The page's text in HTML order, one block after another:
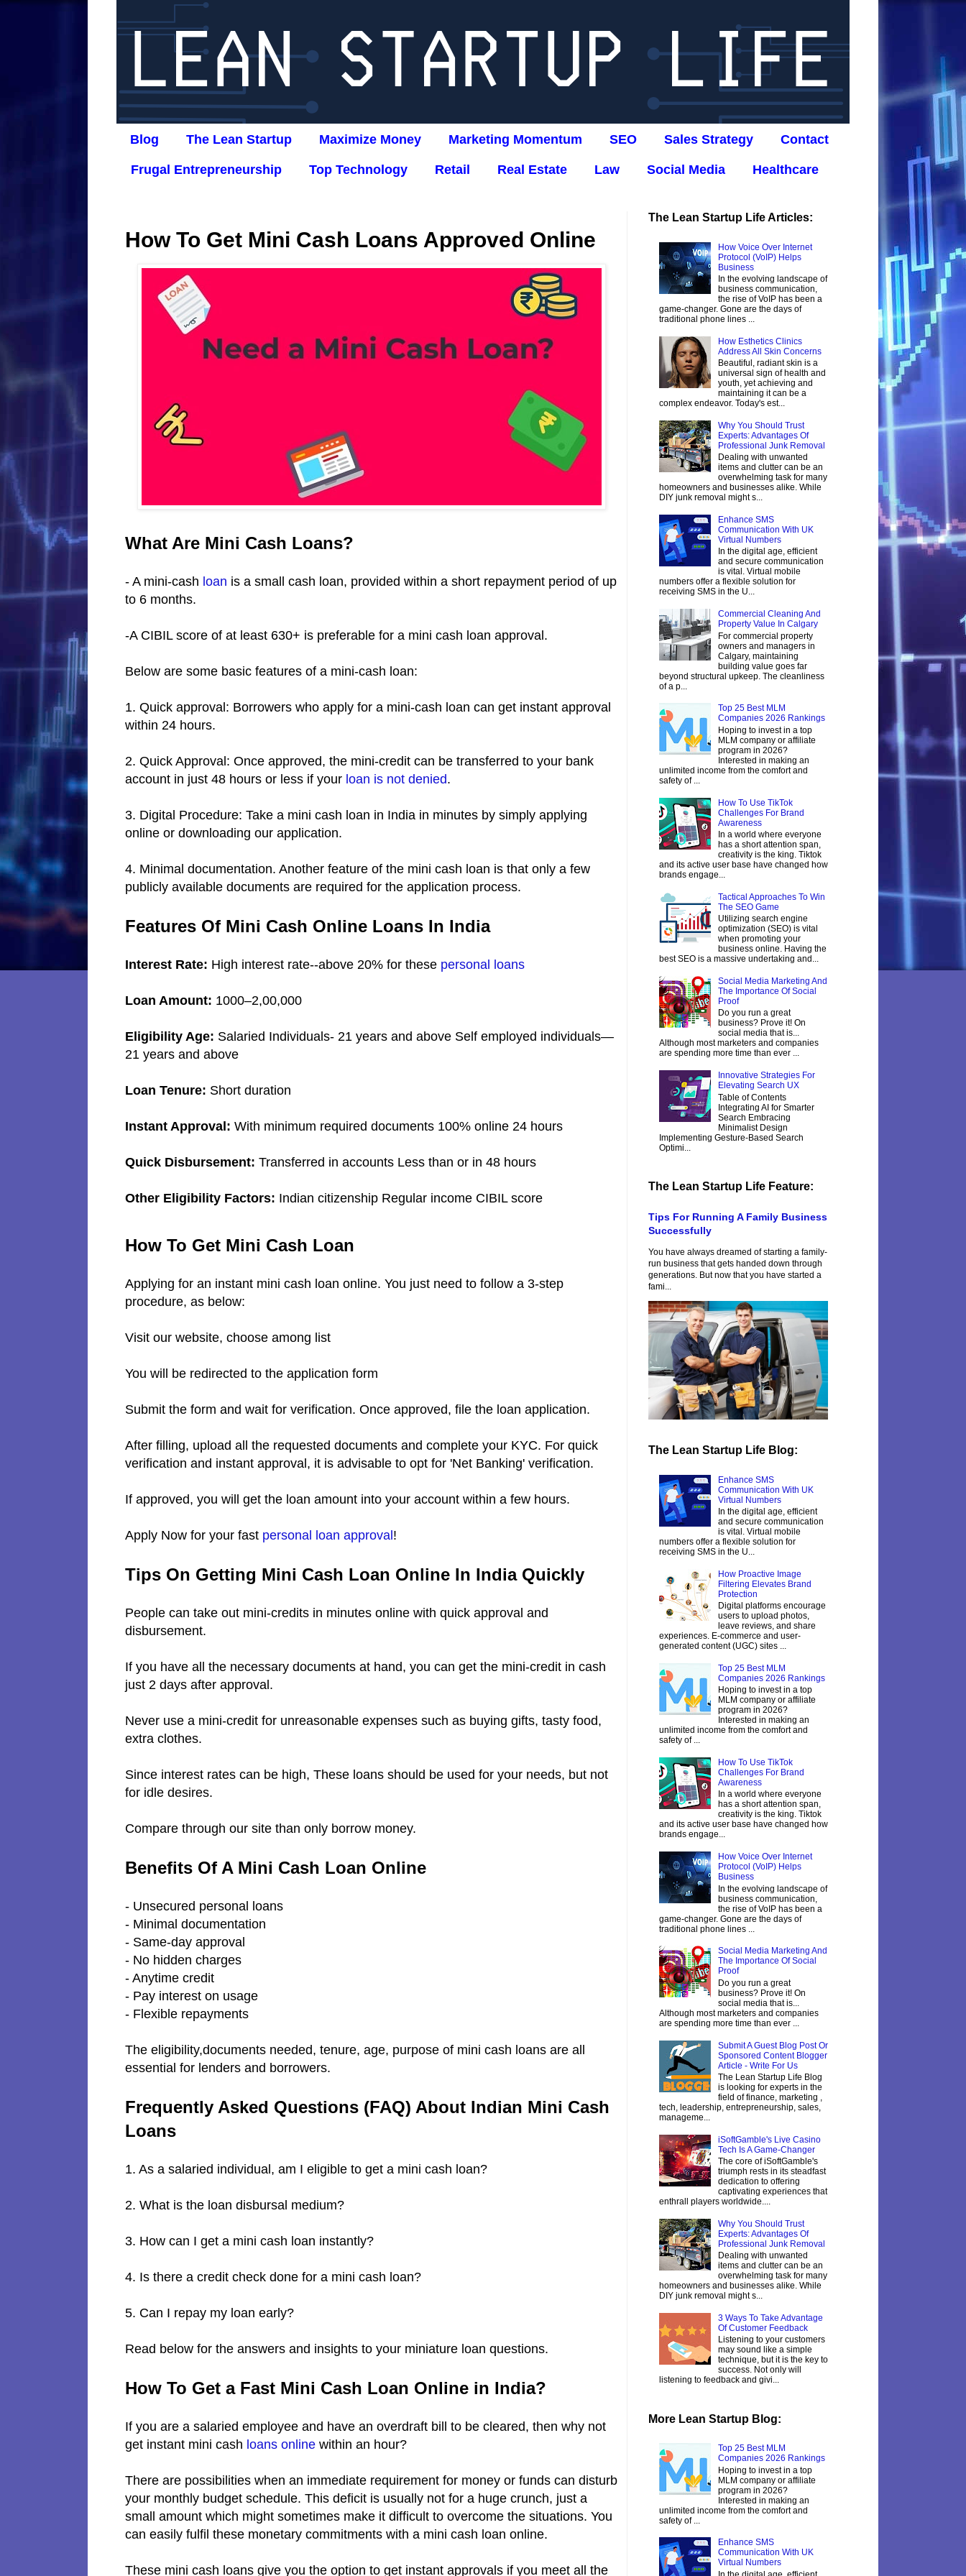
Blog The Lean Startup Maximize Money Marketing Momentum SEO Sales Strategy Contact
Frugal Entrepreneurship Top Technology Retail Real Estate Law Social Media Healthcare
How To Get Mini Cash Loans Approved Online
What Are Mini Cash Loans?
- A mini-cash loan is a small cash loan, provided within a short repayment period of up
to 6 months.
-A CIBIL score of at least 630+ is preferable for a mini cash loan approval.
Below are some basic features of a mini-cash loan:
1. Quick approval: Borrowers who apply for a mini-cash loan can get instant approval
within 24 hours.
2. Quick Approval: Once approved, the mini-credit can be transferred to your bank
account in just 48 hours or less if your loan is not denied.
3. Digital Procedure: Take a mini cash loan in India in minutes by simply applying
online or downloading our application.
4. Minimal documentation. Another feature of the mini cash loan is that only a few
publicly available documents are required for the application process.
Features Of Mini Cash Online Loans In India
Interest Rate: High interest rate--above 20% for these personal loans
Loan Amount: 1000–2,00,000
Eligibility Age: Salaried Individuals- 21 years and above Self employed individuals—
21 years and above
Loan Tenure: Short duration
Instant Approval: With minimum required documents 100% online 24 hours
Quick Disbursement: Transferred in accounts Less than or in 48 hours
Other Eligibility Factors: Indian citizenship Regular income CIBIL score
How To Get Mini Cash Loan
Applying for an instant mini cash loan online. You just need to follow a 3-step
procedure, as below:
Visit our website, choose among list
You will be redirected to the application form
Submit the form and wait for verification. Once approved, file the loan application.
After filling, upload all the requested documents and complete your KYC. For quick
verification and instant approval, it is advisable to opt for 'Net Banking' verification.
If approved, you will get the loan amount into your account within a few hours.
Apply Now for your fast personal loan approval!
Tips On Getting Mini Cash Loan Online In India Quickly
People can take out mini-credits in minutes online with quick approval and
disbursement.
If you have all the necessary documents at hand, you can get the mini-credit in cash
just 2 days after approval.
Never use a mini-credit for unreasonable expenses such as buying gifts, tasty food,
extra clothes.
Since interest rates can be high, These loans should be used for your needs, but not
for idle desires.
Compare through our site than only borrow money.
Benefits Of A Mini Cash Loan Online
- Unsecured personal loans
- Minimal documentation
- Same-day approval
- No hidden charges
- Anytime credit
- Pay interest on usage
- Flexible repayments
The eligibility,documents needed, tenure, age, purpose of mini cash loans are all
essential for lenders and borrowers.
Frequently Asked Questions (FAQ) About Indian Mini Cash
Loans
1. As a salaried individual, am I eligible to get a mini cash loan?
2. What is the loan disbursal medium?
3. How can I get a mini cash loan instantly?
4. Is there a credit check done for a mini cash loan?
5. Can I repay my loan early?
Read below for the answers and insights to your miniature loan questions.
How To Get a Fast Mini Cash Loan Online in India?
If you are a salaried employee and have an overdraft bill to be cleared, then why not
get instant mini cash loans online within an hour?
There are possibilities when an immediate requirement for money or funds can disturb
your monthly budget schedule. This deficit is usually not for a huge crunch, just a
small amount which might sometimes make it difficult to overcome the situations. You
can easily fulfil these monetary commitments with a mini cash loan online.
These mini cash loans give you the option to get instant approvals if you meet all the
The Lean Startup Life Articles:
How Voice Over Internet
Protocol (VoIP) Helps
Business
In the evolving landscape of
business communication,
the rise of VoIP has been a
game-changer. Gone are the days of
traditional phone lines ...
How Esthetics Clinics
Address All Skin Concerns
Beautiful, radiant skin is a
universal sign of health and
youth, yet achieving and
maintaining it can be a
complex endeavor. Today's est...
Why You Should Trust
Experts: Advantages Of
Professional Junk Removal
Dealing with unwanted
items and clutter can be an
overwhelming task for many
homeowners and businesses alike. While
DIY junk removal might s...
Enhance SMS
Communication With UK
Virtual Numbers
In the digital age, efficient
and secure communication
is vital. Virtual mobile
numbers offer a flexible solution for
receiving SMS in the U...
Commercial Cleaning And
Property Value In Calgary
For commercial property
owners and managers in
Calgary, maintaining
building value goes far
beyond structural upkeep. The cleanliness
of a p...
Top 25 Best MLM
Companies 2026 Rankings
Hoping to invest in a top
MLM company or affiliate
program in 2026?
Interested in making an
unlimited income from the comfort and
safety of ...
How To Use TikTok
Challenges For Brand
Awareness
In a world where everyone
has a short attention span,
creativity is the king. Tiktok
and its active user base have changed how
brands engage...
Tactical Approaches To Win
The SEO Game
Utilizing search engine
optimization (SEO) is vital
when promoting your
business online. Having the
best SEO is a massive undertaking and...
Social Media Marketing And
The Importance Of Social
Proof
Do you run a great
business? Prove it! On
social media that is...
Although most marketers and companies
are spending more time than ever ...
Innovative Strategies For
Elevating Search UX
Table of Contents
Integrating AI for Smarter
Search Embracing
Minimalist Design
Implementing Gesture-Based Search
Optimi...
The Lean Startup Life Feature:
Tips For Running A Family Business
Successfully
You have always dreamed of starting a family-
run business that gets handed down through
generations. But now that you have started a
fami...
The Lean Startup Life Blog:
Enhance SMS
Communication With UK
Virtual Numbers
In the digital age, efficient
and secure communication
is vital. Virtual mobile
numbers offer a flexible solution for
receiving SMS in the U...
How Proactive Image
Filtering Elevates Brand
Protection
Digital platforms encourage
users to upload photos,
leave reviews, and share
experiences. E-commerce and user-
generated content (UGC) sites ...
Top 25 Best MLM
Companies 2026 Rankings
Hoping to invest in a top
MLM company or affiliate
program in 2026?
Interested in making an
unlimited income from the comfort and
safety of ...
How To Use TikTok
Challenges For Brand
Awareness
In a world where everyone
has a short attention span,
creativity is the king. Tiktok
and its active user base have changed how
brands engage...
How Voice Over Internet
Protocol (VoIP) Helps
Business
In the evolving landscape of
business communication,
the rise of VoIP has been a
game-changer. Gone are the days of
traditional phone lines ...
Social Media Marketing And
The Importance Of Social
Proof
Do you run a great
business? Prove it! On
social media that is...
Although most marketers and companies
are spending more time than ever ...
Submit A Guest Blog Post Or
Sponsored Content Blogger
Article - Write For Us
The Lean Startup Life Blog
is looking for experts in the
field of finance, marketing ,
tech, leadership, entrepreneurship, sales,
manageme...
iSoftGamble's Live Casino
Tech Is A Game-Changer
The core of iSoftGamble's
triumph rests in its steadfast
dedication to offering
captivating experiences that
enthrall players worldwide....
Why You Should Trust
Experts: Advantages Of
Professional Junk Removal
Dealing with unwanted
items and clutter can be an
overwhelming task for many
homeowners and businesses alike. While
DIY junk removal might s...
3 Ways To Take Advantage
Of Customer Feedback
Listening to your customers
may sound like a simple
technique, but it is the key to
success. Not only will
listening to feedback and givi...
More Lean Startup Blog:
Top 25 Best MLM
Companies 2026 Rankings
Hoping to invest in a top
MLM company or affiliate
program in 2026?
Interested in making an
unlimited income from the comfort and
safety of ...
Enhance SMS
Communication With UK
Virtual Numbers